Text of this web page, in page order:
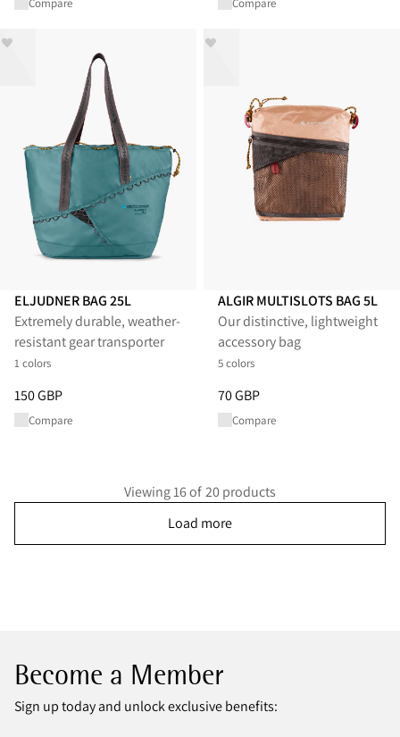
ELJUDNER BAG 25L
Extremely durable, weather-
resistant gear transporter
1 colors
Price:150 GBP, reduced from 150 GBP
150 GBP
Compare
ALGIR MULTISLOTS BAG 5L
Our distinctive, lightweight
accessory bag
5 colors
Price:70 GBP, reduced from 70
70 GBP
Compare
Viewing 16 of 20 products
Load more
Become a Member
Sign up today and unlock exclusive benefits: